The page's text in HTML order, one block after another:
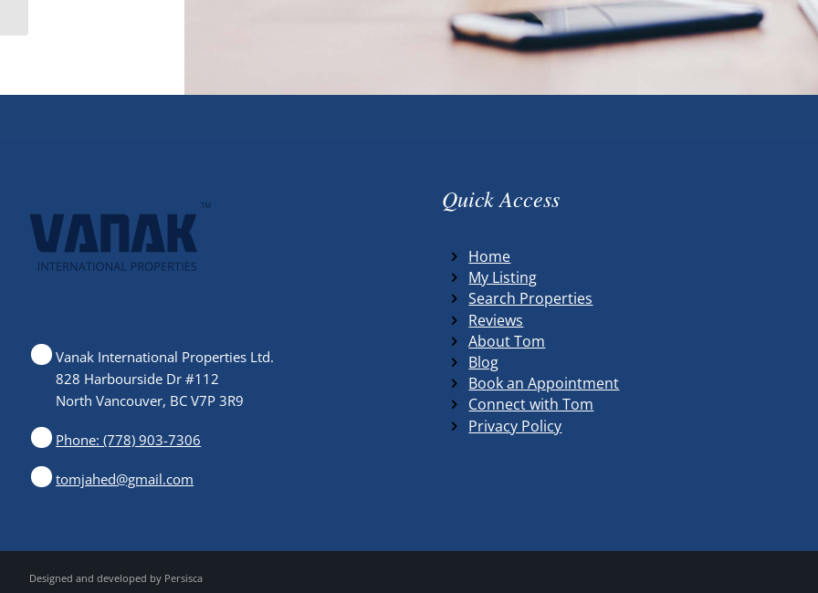
Vanak International Properties Ltd.
828 Harbourside Dr #112
North Vancouver, BC V7P 3R9
Phone: (778) 903-7306
tomjahed@gmail.com
Quick Access
Home
My Listing
Search Properties
Reviews
About Tom
Blog
Book an Appointment
Connect with Tom
Privacy Policy
Designed and developed by Persisca